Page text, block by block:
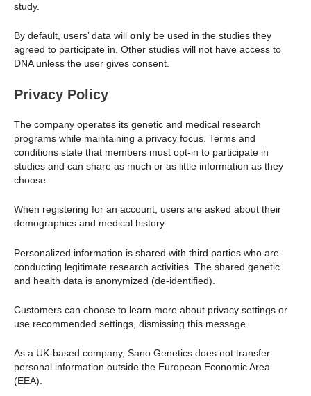
study.
By default, users’ data will only be used in the studies they
agreed to participate in. Other studies will not have access to
DNA unless the user gives consent.
Privacy Policy
The company operates its genetic and medical research
programs while maintaining a privacy focus. Terms and
conditions state that members must opt-in to participate in
studies and can share as much or as little information as they
choose.
When registering for an account, users are asked about their
demographics and medical history.
Personalized information is shared with third parties who are
conducting legitimate research activities. The shared genetic
and health data is anonymized (de-identified).
Customers can choose to learn more about privacy settings or
use recommended settings, dismissing this message.
As a UK-based company, Sano Genetics does not transfer
personal information outside the European Economic Area
(EEA).